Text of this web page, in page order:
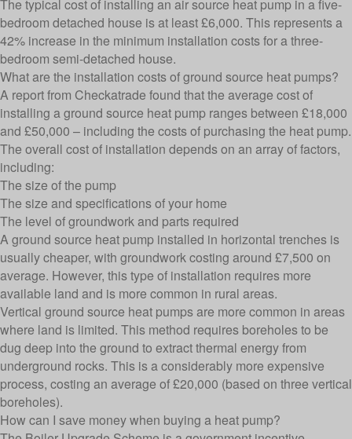
The typical cost of installing an air source heat pump in a five-
bedroom detached house is at least £6,000. This represents a
42% increase in the minimum installation costs for a three-
bedroom semi-detached house.
What are the installation costs of ground source heat pumps?
A report from Checkatrade found that the average cost of
installing a ground source heat pump ranges between £18,000
and £50,000 – including the costs of purchasing the heat pump.
The overall cost of installation depends on an array of factors,
including:
The size of the pump
The size and specifications of your home
The level of groundwork and parts required
A ground source heat pump installed in horizontal trenches is
usually cheaper, with groundwork costing around £7,500 on
average. However, this type of installation requires more
available land and is more common in rural areas.
Vertical ground source heat pumps are more common in areas
where land is limited. This method requires boreholes to be
dug deep into the ground to extract thermal energy from
underground rocks. This is a considerably more expensive
process, costing an average of £20,000 (based on three vertical
boreholes).
How can I save money when buying a heat pump?